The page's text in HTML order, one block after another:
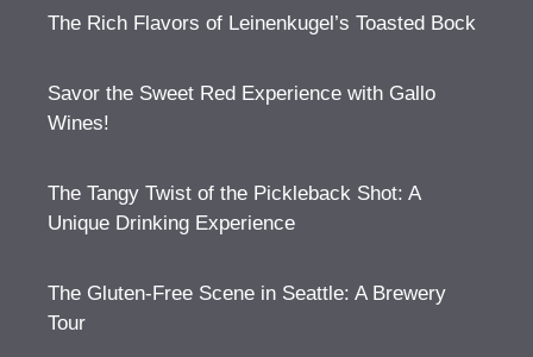
The Rich Flavors of Leinenkugel’s Toasted Bock
Savor the Sweet Red Experience with Gallo
Wines!
The Tangy Twist of the Pickleback Shot: A
Unique Drinking Experience
The Gluten-Free Scene in Seattle: A Brewery
Tour